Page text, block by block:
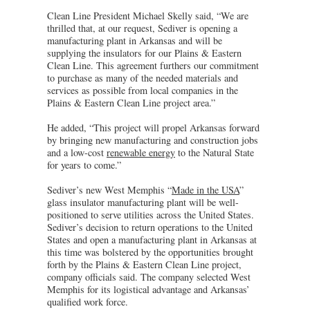
Clean Line President Michael Skelly said, “We are
thrilled that, at our request, Sediver is opening a
manufacturing plant in Arkansas and will be
supplying the insulators for our Plains & Eastern
Clean Line. This agreement furthers our commitment
to purchase as many of the needed materials and
services as possible from local companies in the
Plains & Eastern Clean Line project area.”
He added, “This project will propel Arkansas forward
by bringing new manufacturing and construction jobs
and a low-cost renewable energy to the Natural State
for years to come.”
Sediver’s new West Memphis “Made in the USA”
glass insulator manufacturing plant will be well-
positioned to serve utilities across the United States.
Sediver’s decision to return operations to the United
States and open a manufacturing plant in Arkansas at
this time was bolstered by the opportunities brought
forth by the Plains & Eastern Clean Line project,
company officials said. The company selected West
Memphis for its logistical advantage and Arkansas’
qualified work force.